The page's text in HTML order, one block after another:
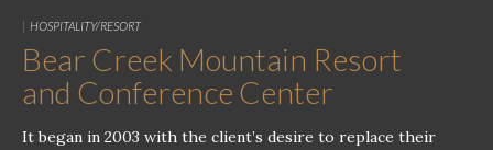
| HOSPITALITY/RESORT
Bear Creek Mountain Resort
and Conference Center
It began in 2003 with the client’s desire to replace their